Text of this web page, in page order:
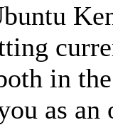
in
as an